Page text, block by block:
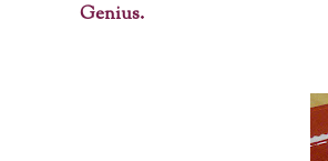
Genius.